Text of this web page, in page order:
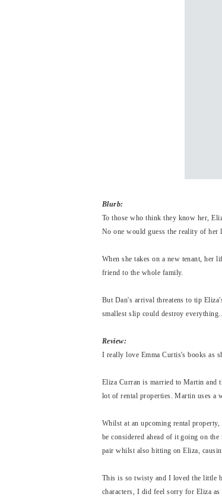
Blurb:
To those who think they know her,
No one would guess the reality of her
When she takes on a new tenant, her
friend to the whole family.
But Dan's arrival threatens to tip
smallest slip could destroy
Review:
I really love Emma Curtis's books as
Eliza Curran is married to Martin and
lot of rental properties. Martin uses a
Whilst at an upcoming rental
be considered ahead of it going on
pair whilst also hitting on Eliza,
This is so twisty and I loved the little
characters, I did feel sorry for Eliza